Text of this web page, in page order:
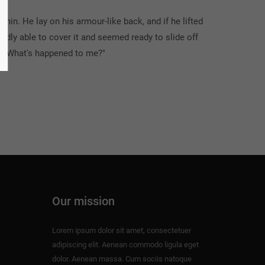
He lay on his armour-like back, and if he lifted
able to cover it and seemed ready to slide off
happened to me?"
Our mission
Lorem ipsum dolor sit amet, consectetuer
adipiscing elit. Aenean commodo ligula eget
dolor. Aenean massa. Cum sociis natoque